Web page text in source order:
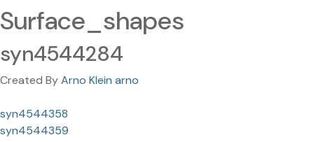
Surface_shapes
syn4544284
Created ByArno Klein arno
syn4544358
syn4544359